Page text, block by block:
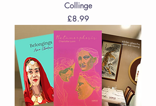
Collinge
Price
£8.99